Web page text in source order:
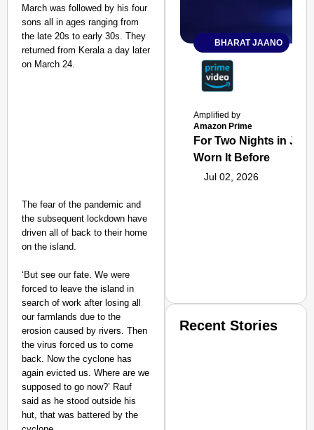
March was followed by his four
sons all in ages ranging from
the late 20s to early 30s. They
returned from Kerala a day later
on March 24.
The fear of the pandemic and
the subsequent lockdown have
driven all of back to their home
on the island.
‘But see our fate. We were
forced to leave the island in
search of work after losing all
our farmlands due to the
erosion caused by rivers. Then
the virus forced us to come
back. Now the cyclone has
again evicted us. Where are we
supposed to go now?’ Rauf
said as he stood outside his
hut, that was battered by the
BHARAT JAANO
Amplified by
Amazon Prime
For Two Nights in
Worn It Before
Jul 02, 2026
Recent Stories